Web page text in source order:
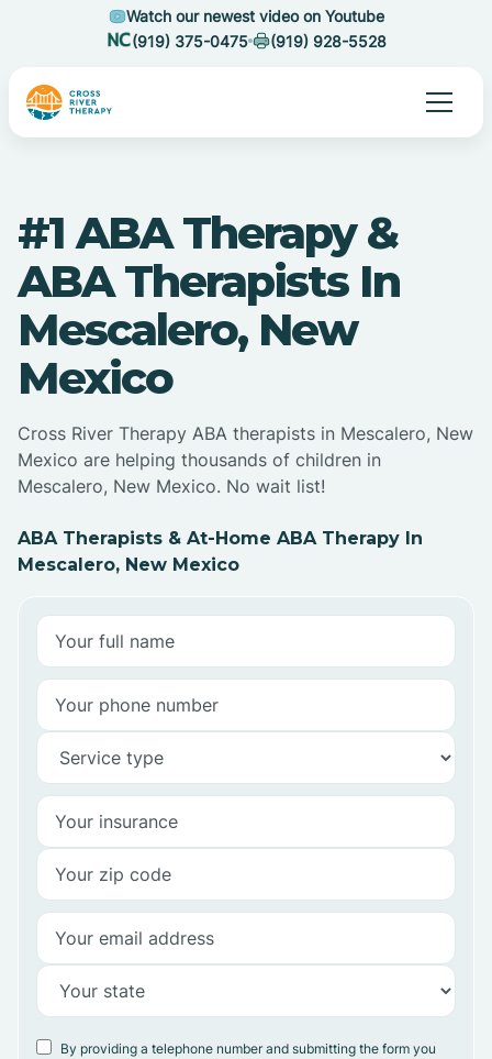
Watch our newest video on Youtube
(919) 375-0475
(919) 928-5528
#1 ABA Therapy &
ABA Therapists In
Mescalero, New
Mexico
Cross River Therapy ABA therapists in Mescalero, New
Mexico are helping thousands of children in
Mescalero, New Mexico. No wait list!
ABA Therapists & At-Home ABA Therapy In
Mescalero, New Mexico
By providing a telephone number and submitting the form you